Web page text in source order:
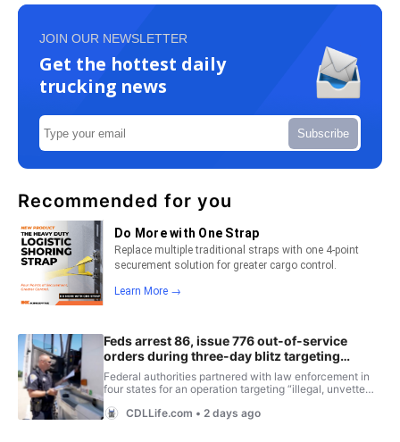
JOIN OUR NEWSLETTER
Get the hottest daily
trucking news